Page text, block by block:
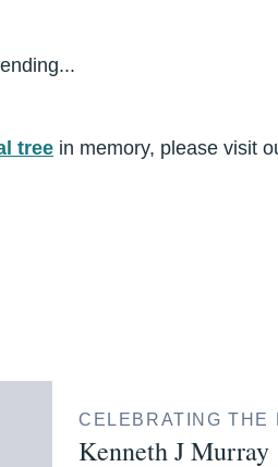
tree in memory, please visit
CELEBRATING THE
Kenneth J Murray